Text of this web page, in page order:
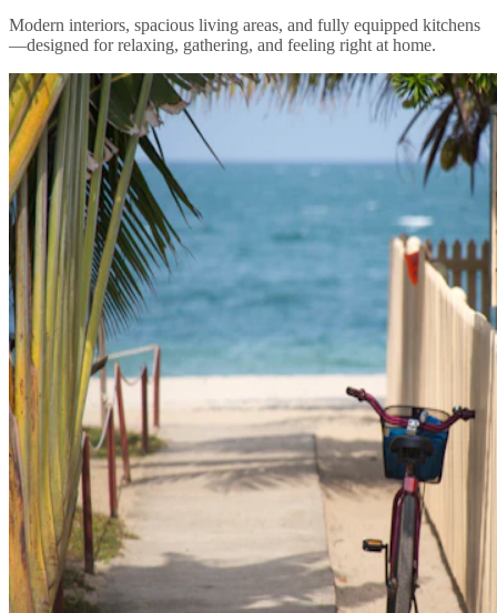
Modern interiors, spacious living areas, and fully equipped kitchens
—designed for relaxing, gathering, and feeling right at home.